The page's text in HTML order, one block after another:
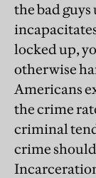
the bad
locked up,
otherwise
Americans
the crime
criminal
crime